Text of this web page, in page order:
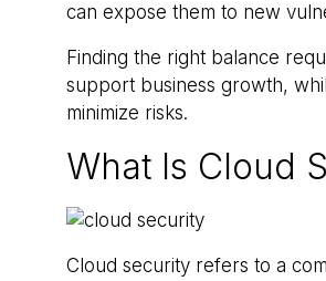
can expose them to new
Finding the right balance
support business growth,
minimize risks.
What Is Cloud
Cloud security refers to a